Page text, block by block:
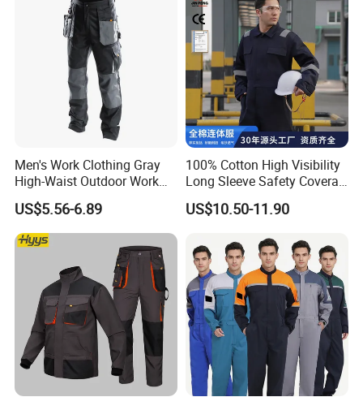
Men's Work Clothing Gray
High-Waist Outdoor Work
Pants with Multi-Pockets
and Knee Pad Inserts for
Construction Heavy Duty
Poly Cotton Spandex Work
US$5.56-6.89
100% Cotton High Visibility
Long Sleeve Safety Coverall
for Work
US$10.50-11.90